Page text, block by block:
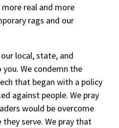
real and more
rags and our
local, state, and
We condemn the
that began with a policy
against people. We pray
would be overcome
serve. We pray that